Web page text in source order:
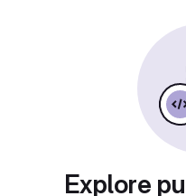
Explore